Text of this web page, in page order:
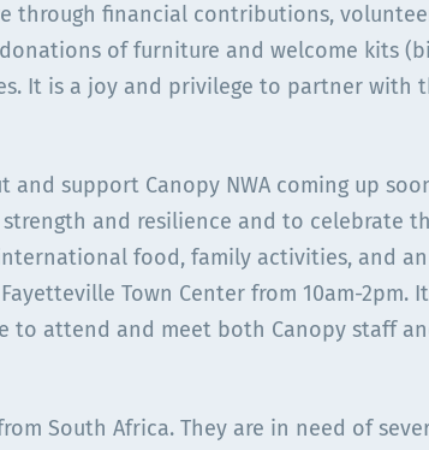
financial contributions,
of furniture and welcome kits
It is a joy and privilege to partner with
support Canopy NWA coming up
and resilience and to celebrate
food, family activities, and
Town Center from 10am-2pm.
to attend and meet both Canopy staff
South Africa. They are in need of